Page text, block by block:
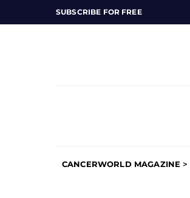
SUBSCRIBE FOR FREE
CANCERWORLD MAGAZINE >